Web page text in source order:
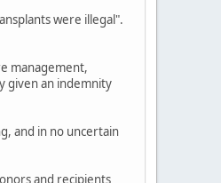
were illegal".
management,
given an indemnity
and in no uncertain
and recipients